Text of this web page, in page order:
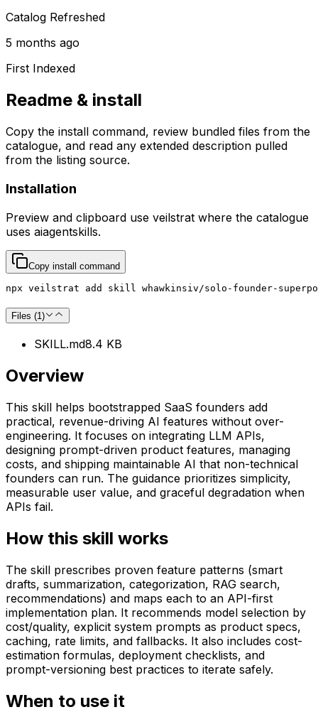
Catalog Refreshed
5 months ago
First Indexed
Readme & install
Copy the install command, review bundled files from the
catalogue, and read any extended description pulled
from the listing source.
Installation
Preview and clipboard use veilstrat where the catalogue
uses aiagentskills.
Copy install command
npx veilstrat add skill whawkinsiv/solo-founder-
Files (1)
SKILL.md8.4 KB
Overview
This skill helps bootstrapped SaaS founders add
practical, revenue-driving AI features without over-
engineering. It focuses on integrating LLM APIs,
designing prompt-driven product features, managing
costs, and shipping maintainable AI that non-technical
founders can run. The guidance prioritizes simplicity,
measurable user value, and graceful degradation when
APIs fail.
How this skill works
The skill prescribes proven feature patterns (smart
drafts, summarization, categorization, RAG search,
recommendations) and maps each to an API-first
implementation plan. It recommends model selection by
cost/quality, explicit system prompts as product specs,
caching, rate limits, and fallbacks. It also includes cost-
estimation formulas, deployment checklists, and
prompt-versioning best practices to iterate safely.
When to use it